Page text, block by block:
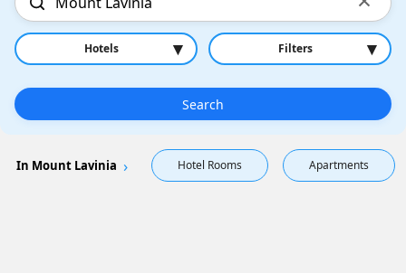
Hotels ▾ Filters ▾
Search
In Mount Lavinia Hotel Rooms Apartments